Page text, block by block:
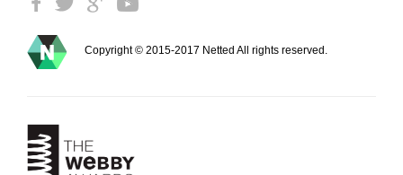
Copyright © 2015-2017 Netted All rights reserved.